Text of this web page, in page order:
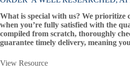
What is special with us? We prioritize
when you’re fully satisfied with the
compiled from scratch, thoroughly
guarantee timely delivery, meaning
View Resource